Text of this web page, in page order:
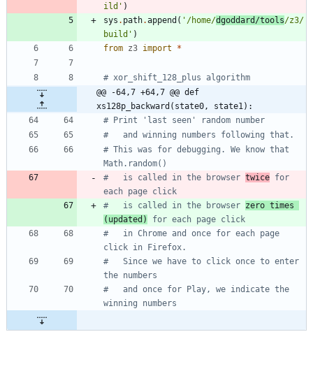
ild ' )
sys . path.append ( ' /home/dgoddard/tools/z3/
build ' )
from z3 import *
# xor_shift_128_plus algorithm
@@ -64,7 +64,7 @@ def
xs128p_backward(state0, state1):
# Print 'last seen' random number
#   and winning numbers following that.
# This was for debugging. We know that
Math.random()
#   is called in the browser twice for
each page click
#   is called in the browser zero times
(updated)
for each page click
#   in Chrome and once for each page
click in Firefox.
#   Since we have to click once to enter
the numbers
#   and once for Play, we indicate the
winning numbers